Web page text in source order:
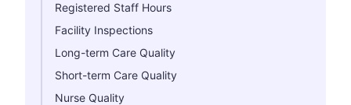
Registered Staff Hours
Facility Inspections
Long-term Care Quality
Short-term Care Quality
Nurse Quality